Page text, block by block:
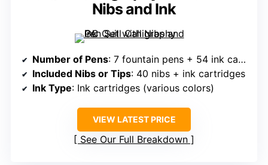
Nibs and Ink
Number of Pens: 7 fountain pens + 54 ink cartridges
Included Nibs or Tips: 40 nibs + ink cartridges
Ink Type: Ink cartridges (various colors)
VIEW LATEST PRICE
See Our Full Breakdown